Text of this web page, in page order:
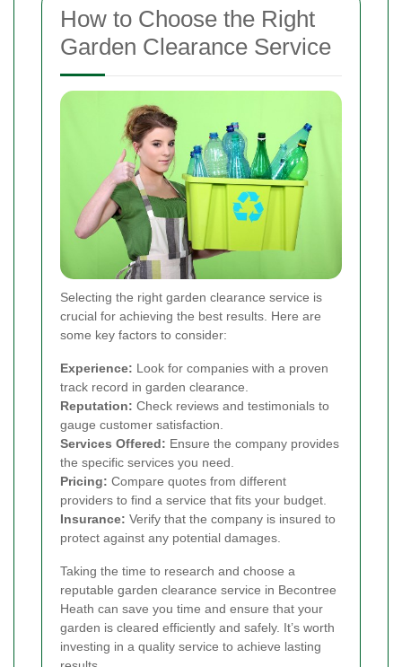
How to Choose the Right
Garden Clearance Service
Selecting the right garden clearance service is
crucial for achieving the best results. Here are
some key factors to consider:
Experience: Look for companies with a proven
track record in garden clearance.
Reputation: Check reviews and testimonials to
gauge customer satisfaction.
Services Offered: Ensure the company provides
the specific services you need.
Pricing: Compare quotes from different
providers to find a service that fits your budget.
Insurance: Verify that the company is insured to
protect against any potential damages.
Taking the time to research and choose a
reputable garden clearance service in Becontree
Heath can save you time and ensure that your
garden is cleared efficiently and safely. It’s worth
investing in a quality service to achieve lasting